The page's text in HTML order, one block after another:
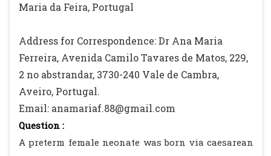
Maria da Feira, Portugal
Address for Correspondence: Dr Ana Maria
Ferreira, Avenida Camilo Tavares de Matos, 229,
2 no abstrandar, 3730-240 Vale de Cambra,
Aveiro, Portugal.
Email: anamariaf.88@gmail.com
Question :
A preterm female neonate was born via caesarean